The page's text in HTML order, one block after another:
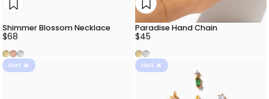
Shimmer Blossom Necklace
$68
Gold
Rose Gold
Silver
Paradise Hand Chain
$45
GoldSilver
Hot 🔥 Hot 🔥